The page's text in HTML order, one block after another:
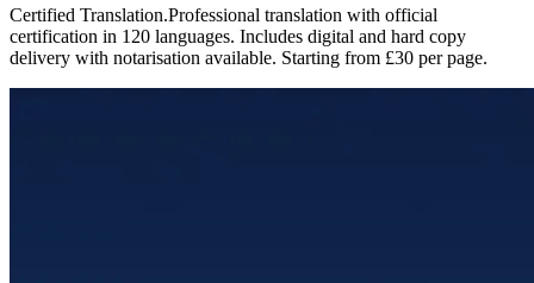
Certified Translation.Professional translation with official
certification in 120 languages. Includes digital and hard copy
delivery with notarisation available. Starting from £30 per page.